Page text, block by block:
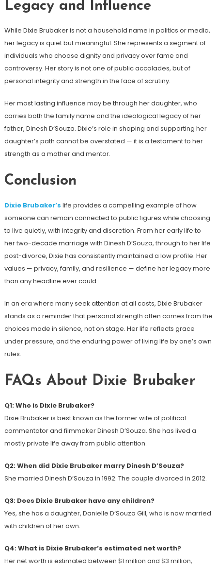
Legacy and Influence
While Dixie Brubaker is not a household name in politics or media,
her legacy is quiet but meaningful. She represents a segment of
individuals who choose dignity and privacy over fame and
controversy. Her story is not one of public accolades, but of
personal integrity and strength in the face of scrutiny.
Her most lasting influence may be through her daughter, who
carries both the family name and the ideological legacy of her
father, Dinesh D’Souza. Dixie’s role in shaping and supporting her
daughter’s path cannot be overstated — it is a testament to her
strength as a mother and mentor.
Conclusion
Dixie Brubaker’s life provides a compelling example of how
someone can remain connected to public figures while choosing
to live quietly, with integrity and discretion. From her early life to
her two-decade marriage with Dinesh D’Souza, through to her life
post-divorce, Dixie has consistently maintained a low profile. Her
values — privacy, family, and resilience — define her legacy more
than any headline ever could.
In an era where many seek attention at all costs, Dixie Brubaker
stands as a reminder that personal strength often comes from the
choices made in silence, not on stage. Her life reflects grace
under pressure, and the enduring power of living life by one’s own
rules.
FAQs About Dixie Brubaker
Q1: Who is Dixie Brubaker?
Dixie Brubaker is best known as the former wife of political
commentator and filmmaker Dinesh D’Souza. She has lived a
mostly private life away from public attention.
Q2: When did Dixie Brubaker marry Dinesh D’Souza?
She married Dinesh D’Souza in 1992. The couple divorced in 2012.
Q3: Does Dixie Brubaker have any children?
Yes, she has a daughter, Danielle D’Souza Gill, who is now married
with children of her own.
Q4: What is Dixie Brubaker’s estimated net worth?
Her net worth is estimated between $1 million and $3 million,